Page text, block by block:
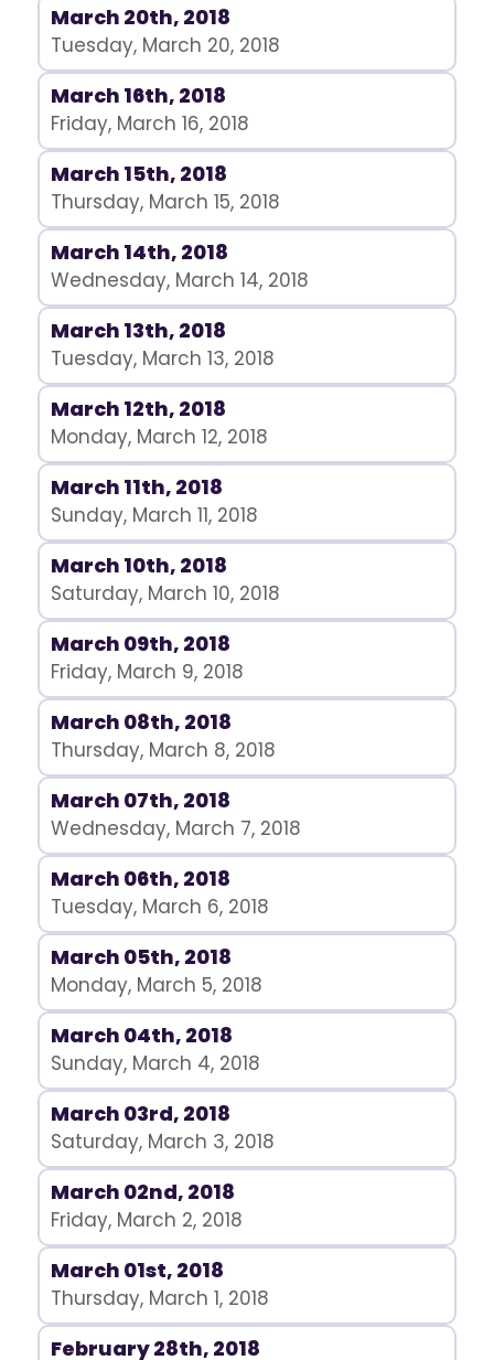
March 20th, 2018
Tuesday, March 20, 2018
March 16th, 2018
Friday, March 16, 2018
March 15th, 2018
Thursday, March 15, 2018
March 14th, 2018
Wednesday, March 14, 2018
March 13th, 2018
Tuesday, March 13, 2018
March 12th, 2018
Monday, March 12, 2018
March 11th, 2018
Sunday, March 11, 2018
March 10th, 2018
Saturday, March 10, 2018
March 09th, 2018
Friday, March 9, 2018
March 08th, 2018
Thursday, March 8, 2018
March 07th, 2018
Wednesday, March 7, 2018
March 06th, 2018
Tuesday, March 6, 2018
March 05th, 2018
Monday, March 5, 2018
March 04th, 2018
Sunday, March 4, 2018
March 03rd, 2018
Saturday, March 3, 2018
March 02nd, 2018
Friday, March 2, 2018
March 01st, 2018
Thursday, March 1, 2018
February 28th, 2018